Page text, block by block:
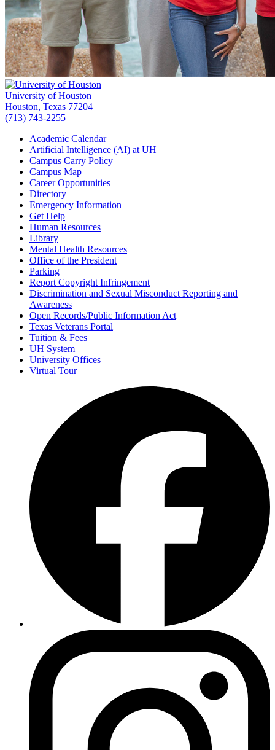
University of Houston
Houston, Texas 77204
(713) 743-2255
Academic Calendar
Artificial Intelligence (AI) at UH
Campus Carry Policy
Campus Map
Career Opportunities
Directory
Emergency Information
Get Help
Human Resources
Library
Mental Health Resources
Office of the President
Parking
Report Copyright Infringement
Discrimination and Sexual Misconduct Reporting and
Awareness
Open Records/Public Information Act
Texas Veterans Portal
Tuition & Fees
UH System
University Offices
Virtual Tour